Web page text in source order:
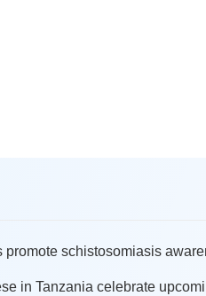
promote schistosomiasis
in Tanzania celebrate